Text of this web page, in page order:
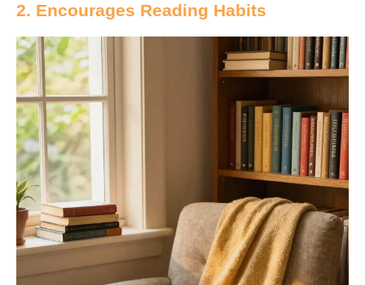
2. Encourages Reading Habits